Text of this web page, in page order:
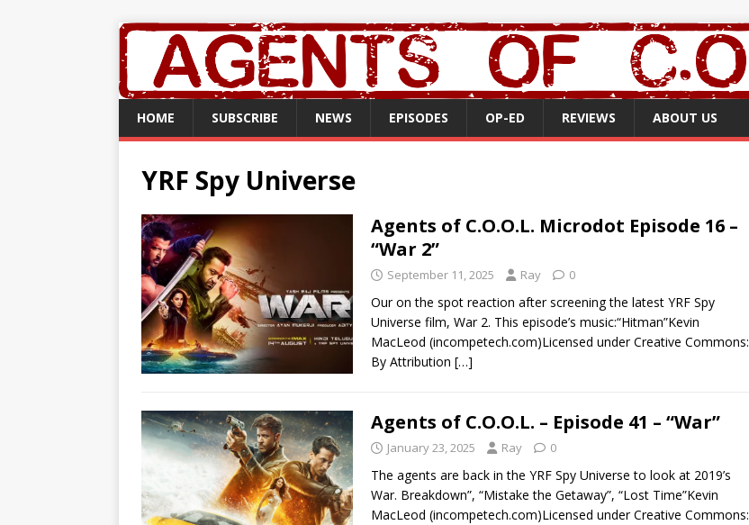
HOME SUBSCRIBE NEWS EPISODES OP-ED REVIEWS ABOUT US
YRF Spy Universe
Agents of C.O.O.L. Microdot Episode 16 –
“War 2”
September 11, 2025 Ray 0
Our on the spot reaction after screening the latest YRF Spy
Universe film, War 2. This episode’s music:“Hitman”Kevin
MacLeod (incompetech.com)Licensed under Creative Commons:
By Attribution […]
Agents of C.O.O.L. – Episode 41 – “War”
January 23, 2025 Ray 0
The agents are back in the YRF Spy Universe to look at 2019’s
War. Breakdown”, “Mistake the Getaway”, “Lost Time”Kevin
MacLeod (incompetech.com)Licensed under Creative Commons: